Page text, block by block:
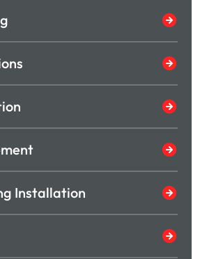
Installation